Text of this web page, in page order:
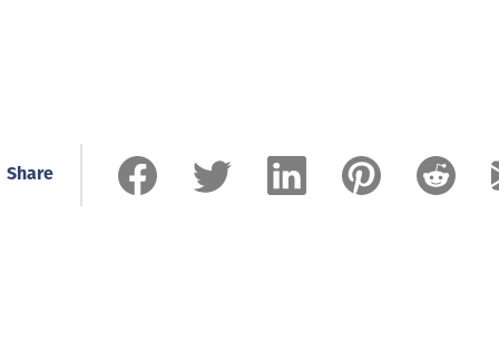
Share